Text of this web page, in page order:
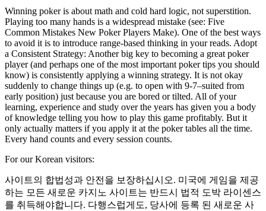
Winning poker is about math and cold hard logic, not superstition.
Playing too many hands is a widespread mistake (see: Five
Common Mistakes New Poker Players Make). One of the best ways
to avoid it is to introduce range-based thinking in your reads. Adopt
a Consistent Strategy: Another big key to becoming a great poker
player (and perhaps one of the most important poker tips you should
know) is consistently applying a winning strategy. It is not okay
suddenly to change things up (e.g. to open with 9-7–suited from
early position) just because you are bored or tilted. All of your
learning, experience and study over the years has given you a body
of knowledge telling you how to play this game profitably. But it
only actually matters if you apply it at the poker tables all the time.
Every hand counts and every session counts.
For our Korean visitors:
사이트의 합법성과 안전을 보장하십시오. 미국에 게임을 제공
하는 모든 새로운 카지노 사이트는 반드시 법적 도박 라이센스
를 취득해야합니다. 다행스럽게도, 당사에 등록 된 새로운 사